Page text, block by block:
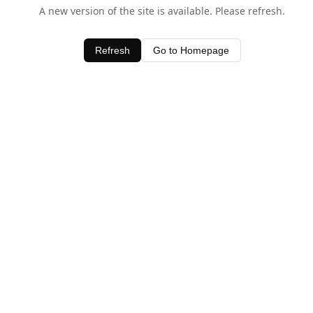
A new version of the site is available. Please refresh.
Refresh Go to Homepage